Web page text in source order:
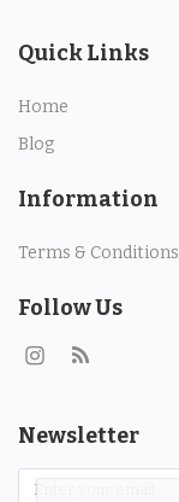
Quick Links
Home
Blog
Information
Terms & Conditions
Follow Us
Newsletter